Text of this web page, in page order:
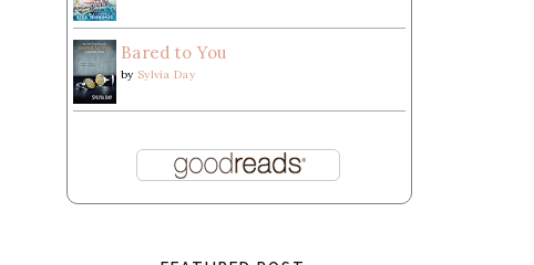
Bared to You
by Sylvia Day